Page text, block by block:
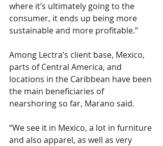
where it’s ultimately going to the
consumer, it ends up being more
sustainable and more profitable.”
Among Lectra’s client base, Mexico,
parts of Central America, and
locations in the Caribbean have been
the main beneficiaries of
nearshoring so far, Marano said.
“We see it in Mexico, a lot in furniture
and also apparel, as well as very